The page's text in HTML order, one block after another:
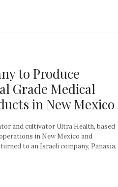
to Produce
Grade Medical
in New Mexico
and cultivator Ultra Health, based
in New Mexico and
to an Israeli company, Panaxia,